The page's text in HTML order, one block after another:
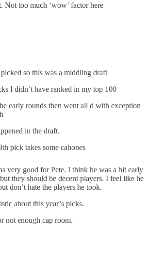
Not too much ‘wow’ factor here
so this was a middling draft
I didn’t have ranked in my top 100
early rounds then went all d with exception
in the draft.
pick takes some cahones
very good for Pete. I think he was a bit early
they should be decent players. I feel like he
don’t hate the players he took.
about this year’s picks.
not enough cap room.